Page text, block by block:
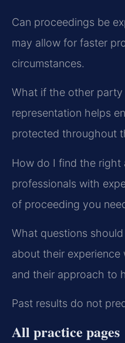
Can proceedings be
may allow for faster
circumstances.
What if the other party
representation helps
protected throughout
How do I find the right
professionals with
of proceeding you
What questions
about their
and their approach to
Past results do not
All practice pages